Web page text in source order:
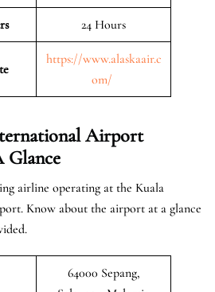
24 Hours
https://www.alaskaair.c
om/
Airport
airline operating at the Kuala
Know about the airport at a glance
64000 Sepang,